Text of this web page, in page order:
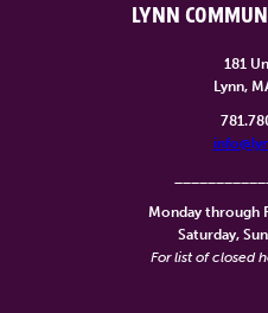
LYNN
181
Lynn,
Monday through
Saturday,
For list of closed